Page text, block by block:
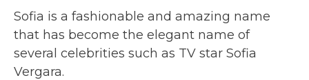
Sofia is a fashionable and amazing name
that has become the elegant name of
several celebrities such as TV star Sofia
Vergara.